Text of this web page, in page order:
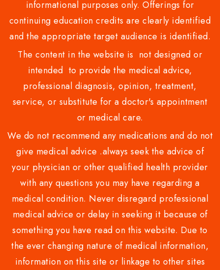
informational purposes only. Offerings for
continuing education credits are clearly identified
and the appropriate target audience is identified.
The content in the website is not designed or
intended to provide the medical advice,
professional diagnosis, opinion, treatment,
service, or substitute for a doctor's appointment
or medical care.
We do not recommend any medications and do not
give medical advice .always seek the advice of
your physician or other qualified health provider
with any questions you may have regarding a
medical condition. Never disregard professional
medical advice or delay in seeking it because of
something you have read on this website. Due to
the ever changing nature of medical information,
information on this site or linkage to other sites